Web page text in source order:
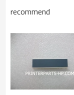
recommend